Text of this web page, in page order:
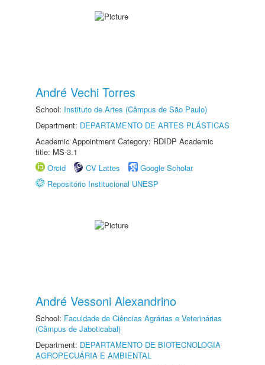
André Vechi Torres
School: Instituto de Artes (Câmpus de São Paulo)
Department: DEPARTAMENTO DE ARTES PLÁSTICAS
Academic Appointment Category: RDIDP Academic
title: MS-3.1
Orcid
CV Lattes
Google Scholar
Repositório Institucional UNESP
André Vessoni Alexandrino
School: Faculdade de Ciências Agrárias e Veterinárias
(Câmpus de Jaboticabal)
Department: DEPARTAMENTO DE BIOTECNOLOGIA
AGROPECUÁRIA E AMBIENTAL